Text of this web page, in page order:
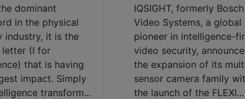
dominant
in the physical
industry, it is the
letter (I for
that is having
impact. Simply
transform...
IQSIGHT, formerly Bosch
Video Systems, a global
pioneer in intelligence-
video security,
the expansion of its
sensor camera family
the launch of the FLEXI...